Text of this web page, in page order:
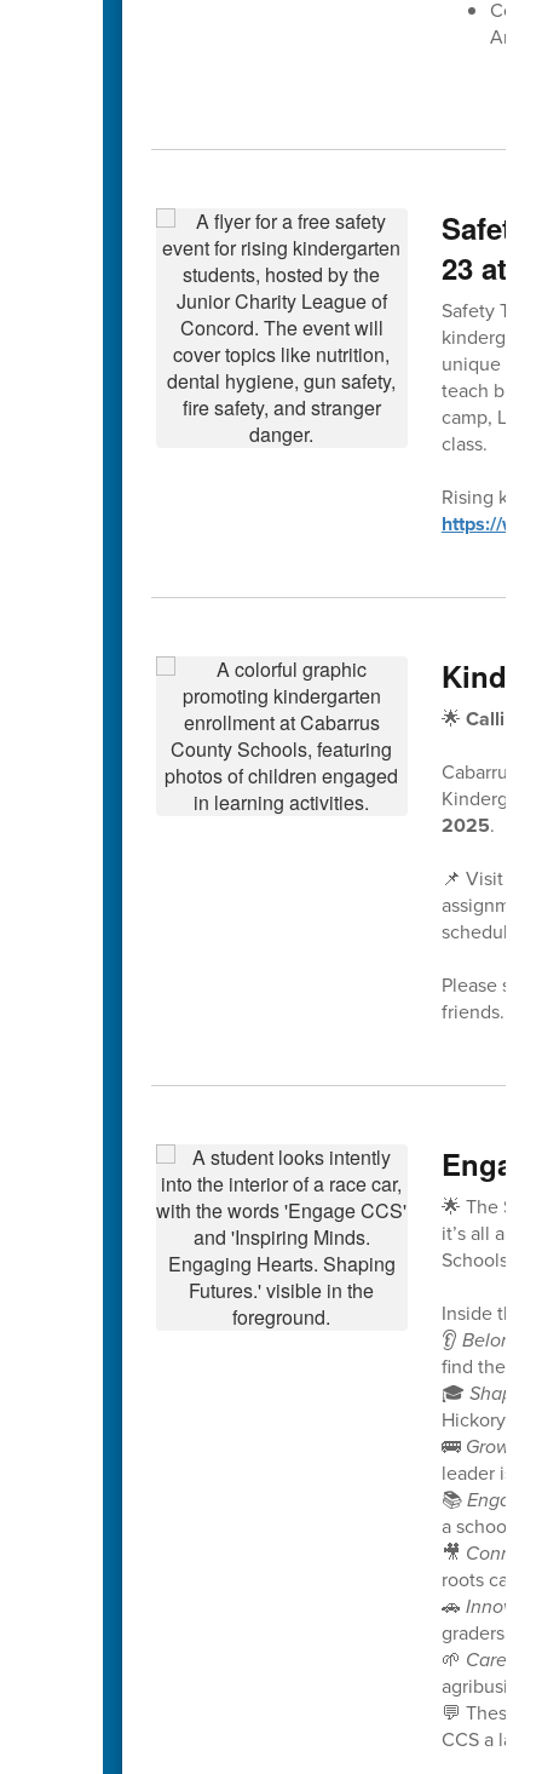
Safety
23 at
Safety
unique
teach bus,
camp,
class.
Rising
https://
🌟 Calling
Cabarrus
2025.
📌 Visit
scheduled
Please
friends.
🌟 The
it’s all
Schools!
Inside this
👂
find their
🎓
Hickory
🚌
leader is
📚
a school
🎥
roots can
🚗
graders in
🌱 Career
💬 These
CCS a